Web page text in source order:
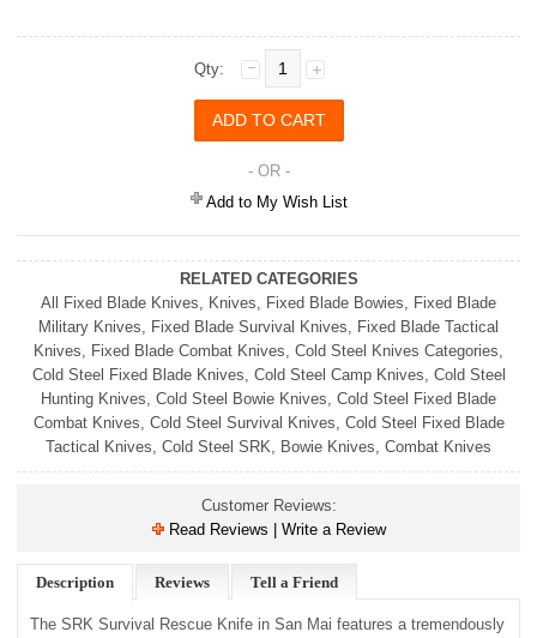
Qty:
- OR -
Add to My Wish List
RELATED CATEGORIES
All Fixed Blade Knives, Knives, Fixed Blade Bowies, Fixed Blade
Military Knives, Fixed Blade Survival Knives, Fixed Blade Tactical
Knives, Fixed Blade Combat Knives, Cold Steel Knives Categories,
Cold Steel Fixed Blade Knives, Cold Steel Camp Knives, Cold Steel
Hunting Knives, Cold Steel Bowie Knives, Cold Steel Fixed Blade
Combat Knives, Cold Steel Survival Knives, Cold Steel Fixed Blade
Tactical Knives, Cold Steel SRK, Bowie Knives, Combat Knives
Customer Reviews:
Read Reviews | Write a Review
Description Reviews Tell a Friend
The SRK Survival Rescue Knife in San Mai features a tremendously